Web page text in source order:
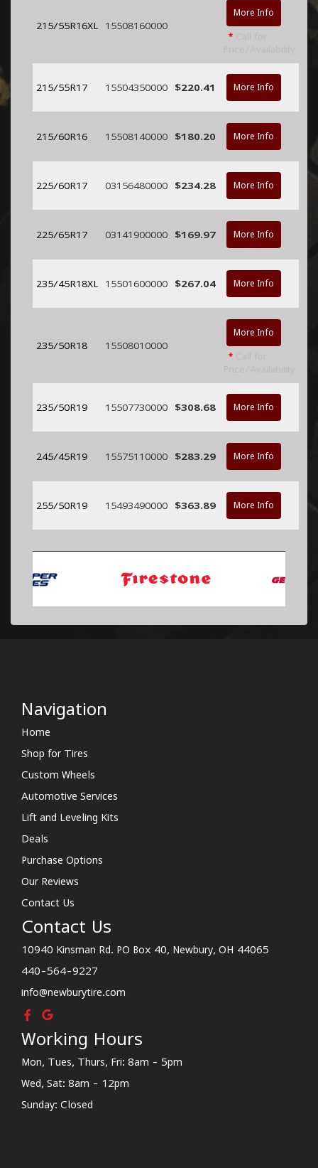
215/55R16XL 15508160000
More Info
*
215/55R17 15504350000 $220.41 More Info
215/60R16 15508140000 $180.20 More Info
225/60R17 03156480000 $234.28 More Info
225/65R17 03141900000 $169.97 More Info
235/45R18XL 15501600000 $267.04 More Info
235/50R18 15508010000
More Info
*
235/50R19 15507730000 $308.68 More Info
245/45R19 15575110000 $283.29 More Info
255/50R19 15493490000 $363.89 More Info
Navigation
Home
Shop for Tires
Custom Wheels
Automotive Services
Lift and Leveling Kits
Deals
Purchase Options
Our Reviews
Contact Us
Contact Us
10940 Kinsman Rd. PO Box 40, Newbury, OH 44065
440-564-9227
info@newburytire.com
Working Hours
Mon, Tues, Thurs, Fri: 8am - 5pm
Wed, Sat: 8am - 12pm
Sunday: Closed